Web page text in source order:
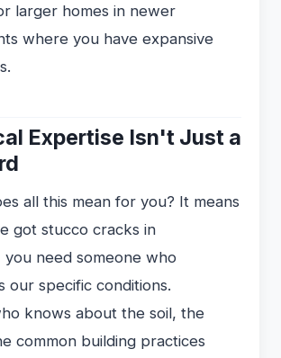
larger homes in newer
where you have expansive
Expertise Isn't Just a
all this mean for you? It means
got stucco cracks in
you need someone who
our specific conditions.
knows about the soil, the
common building practices